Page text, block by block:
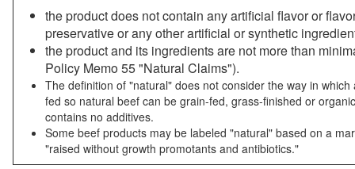
the product does not contain any artificial flavor or
preservative or any other artificial or synthetic
the product and its ingredients are not more than
Policy Memo 55 "Natural Claims").
The definition of "natural" does not consider the way in
fed so natural beef can be grain-fed, grass-finished or
contains no additives.
Some beef products may be labeled "natural" based on a
"raised without growth promotants and antibiotics."